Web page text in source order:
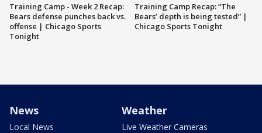
Training Camp - Week 2 Recap:
Bears defense punches back vs.
offense | Chicago Sports
Tonight
Training Camp Recap: “The
Bears’ depth is being tested” |
Chicago Sports Tonight
News
Local News
Weather
Live Weather Cameras